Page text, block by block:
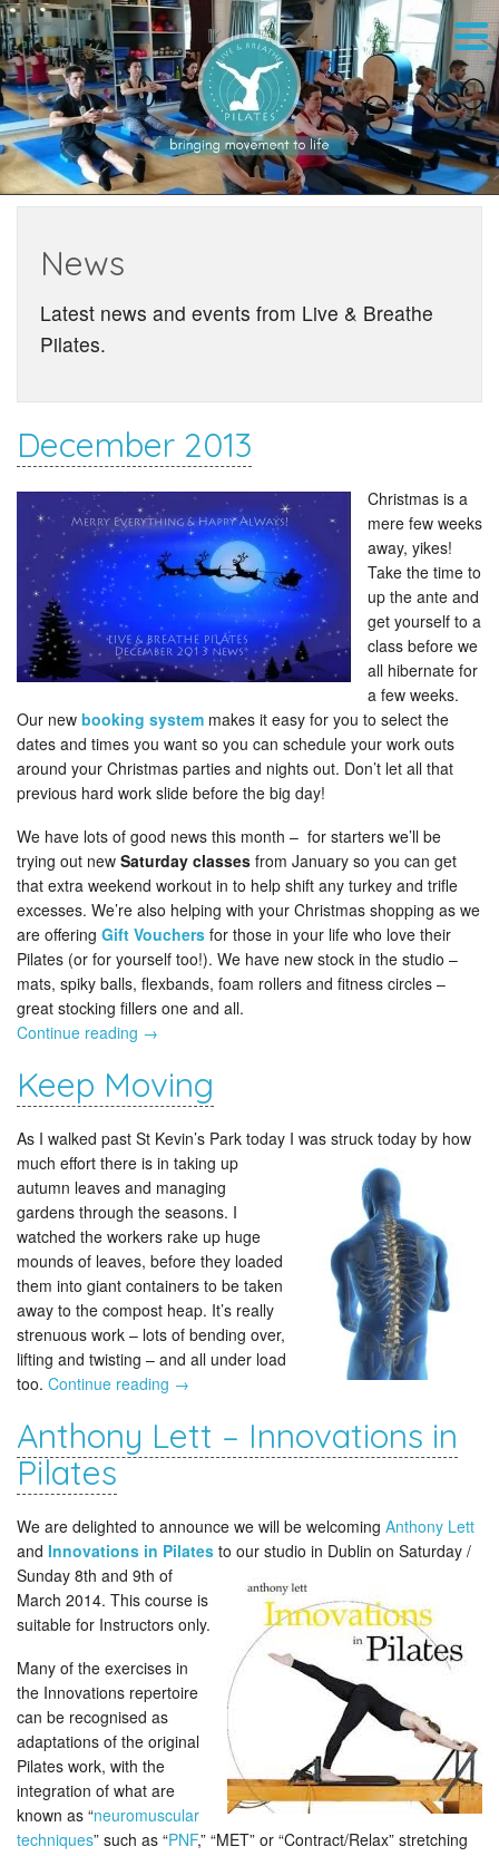
News
Latest news and events from Live & Breathe
Pilates.
December 2013
Christmas is a
mere few weeks
away, yikes!
Take the time to
up the ante and
get yourself to a
class before we
all hibernate for
a few weeks.
Our new booking system makes it easy for you to select the
dates and times you want so you can schedule your work outs
around your Christmas parties and nights out. Don’t let all that
previous hard work slide before the big day!
We have lots of good news this month – for starters we’ll be
trying out new Saturday classes from January so you can get
that extra weekend workout in to help shift any turkey and trifle
excesses. We’re also helping with your Christmas shopping as we
are offering Gift Vouchers for those in your life who love their
Pilates (or for yourself too!). We have new stock in the studio –
mats, spiky balls, flexbands, foam rollers and fitness circles –
great stocking fillers one and all.
Continue reading →
Keep Moving
As I walked past St Kevin’s Park today I was struck today by how
much effort there is in taking up
autumn leaves and managing
gardens through the seasons. I
watched the workers rake up huge
mounds of leaves, before they loaded
them into giant containers to be taken
away to the compost heap. It’s really
strenuous work – lots of bending over,
lifting and twisting – and all under load
too. Continue reading →
Anthony Lett – Innovations in
Pilates
We are delighted to announce we will be welcoming Anthony Lett
and Innovations in Pilates to our studio in Dublin on Saturday /
Sunday 8th and 9th of
March 2014. This course is
suitable for Instructors only.
Many of the exercises in
the Innovations repertoire
can be recognised as
adaptations of the original
Pilates work, with the
integration of what are
known as “neuromuscular
techniques” such as “PNF,” “MET” or “Contract/Relax” stretching